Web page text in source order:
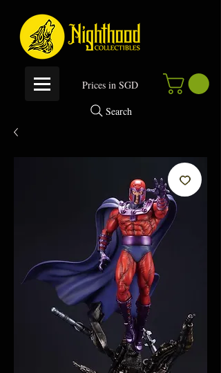
Prices in SGD
Search